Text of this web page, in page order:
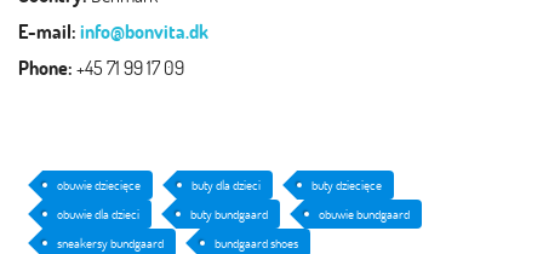
E-mail:info@bonvita.dk
Phone:+45 71 99 17 09
obuwie dziecięce buty dla dzieci
buty dziecięce
obuwie dla dzieci
buty bundgaard
obuwie bundgaard
sneakersy bundgaard
bundgaard shoes